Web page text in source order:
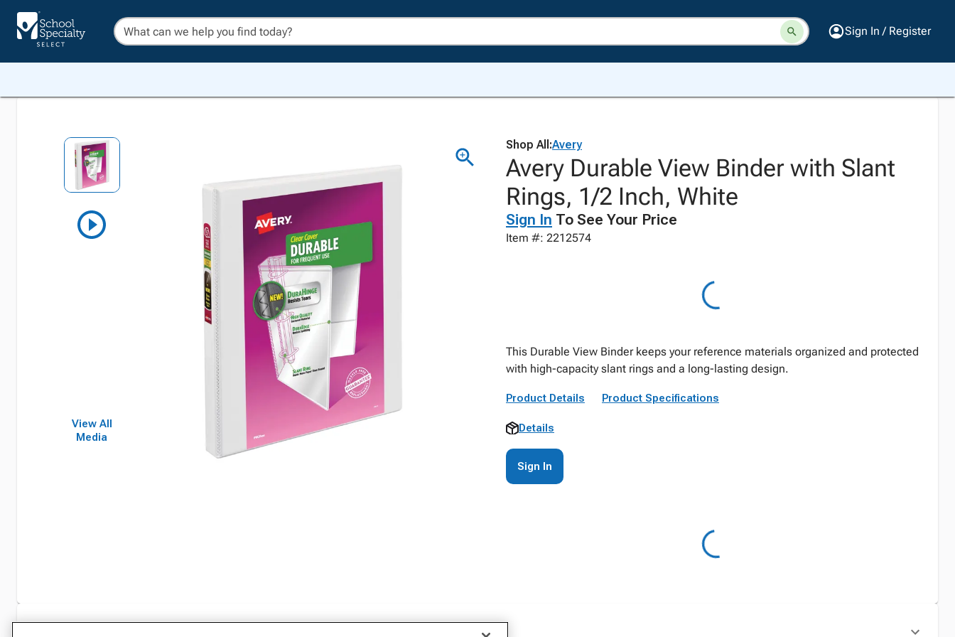
Sign In / Register
View All
Media
Shop All:Avery
Avery Durable View Binder with Slant
Rings, 1/2 Inch, White
Sign In To See Your Price
Item #: 2212574
This Durable View Binder keeps your reference materials organized and protected
with high-capacity slant rings and a long-lasting design.
Product Details Product Specifications
Details
Sign In